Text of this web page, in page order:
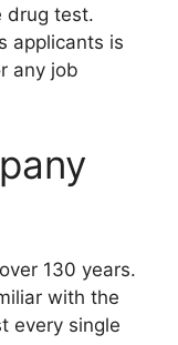
drug test.
applicants is
any job
130 years.
with the
every single